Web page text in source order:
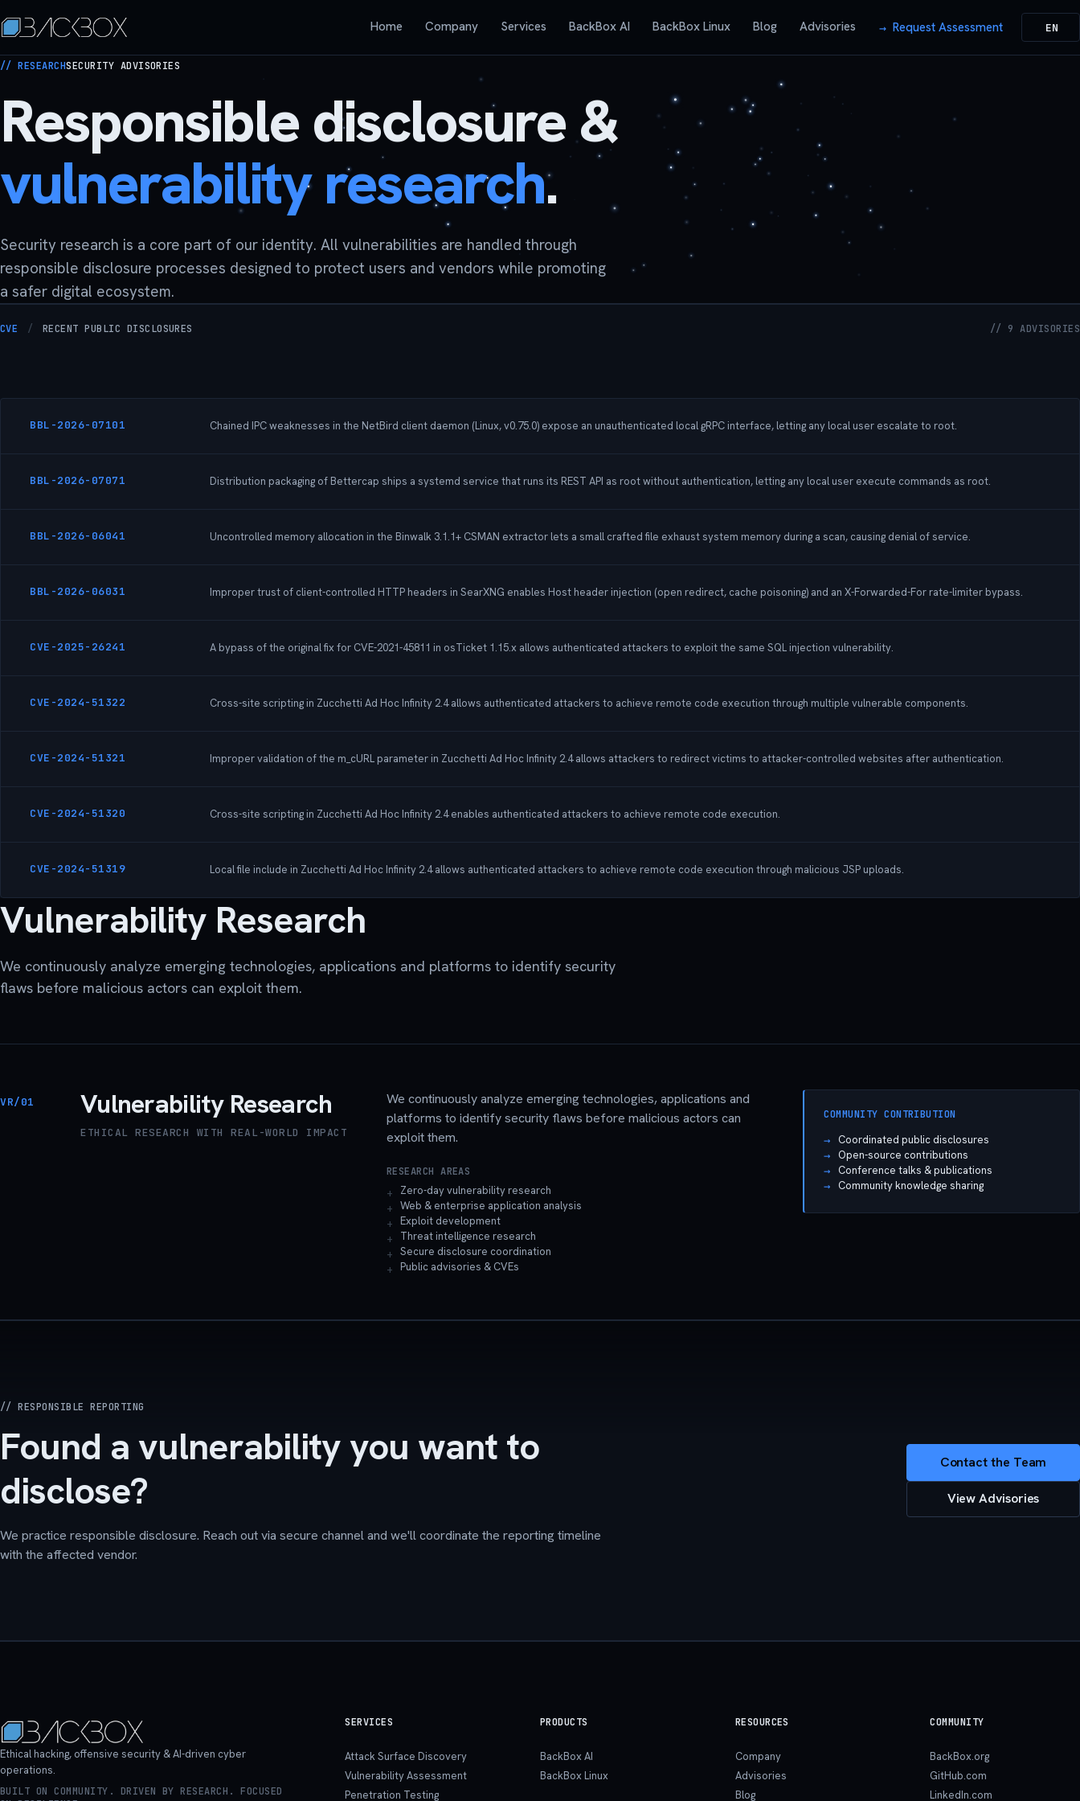
Home Company Services BackBox AI BackBox Linux Blog Advisories Request Assessment EN
// RESEARCHSECURITY ADVISORIES
Responsible disclosure &
vulnerability research.
Security research is a core part of our identity. All vulnerabilities are handled through
responsible disclosure processes designed to protect users and vendors while promoting
a safer digital ecosystem.
CVE / RECENT PUBLIC DISCLOSURES // 9 ADVISORIES
BBL-2026-07101 Chained IPC weaknesses in the NetBird client daemon (Linux, v0.75.0) expose an unauthenticated local gRPC interface, letting any local user escalate to root.
BBL-2026-07071 Distribution packaging of Bettercap ships a systemd service that runs its REST API as root without authentication, letting any local user execute commands as root.
BBL-2026-06041 Uncontrolled memory allocation in the Binwalk 3.1.1+ CSMAN extractor lets a small crafted file exhaust system memory during a scan, causing denial of service.
BBL-2026-06031 Improper trust of client-controlled HTTP headers in SearXNG enables Host header injection (open redirect, cache poisoning) and an X-Forwarded-For rate-limiter bypass.
CVE-2025-26241 A bypass of the original fix for CVE-2021-45811 in osTicket 1.15.x allows authenticated attackers to exploit the same SQL injection vulnerability.
CVE-2024-51322 Cross-site scripting in Zucchetti Ad Hoc Infinity 2.4 allows authenticated attackers to achieve remote code execution through multiple vulnerable components.
CVE-2024-51321 Improper validation of the m_cURL parameter in Zucchetti Ad Hoc Infinity 2.4 allows attackers to redirect victims to attacker-controlled websites after authentication.
CVE-2024-51320 Cross-site scripting in Zucchetti Ad Hoc Infinity 2.4 enables authenticated attackers to achieve remote code execution.
CVE-2024-51319 Local file include in Zucchetti Ad Hoc Infinity 2.4 allows authenticated attackers to achieve remote code execution through malicious JSP uploads.
Vulnerability Research
We continuously analyze emerging technologies, applications and platforms to identify security
flaws before malicious actors can exploit them.
VR/01 Vulnerability Research
ETHICAL RESEARCH WITH REAL-WORLD IMPACT
We continuously analyze emerging technologies, applications and
platforms to identify security flaws before malicious actors can
exploit them.
RESEARCH AREAS
Zero-day vulnerability research
Web & enterprise application analysis
Exploit development
Threat intelligence research
Secure disclosure coordination
Public advisories & CVEs
COMMUNITY CONTRIBUTION
Coordinated public disclosures
Open-source contributions
Conference talks & publications
Community knowledge sharing
// RESPONSIBLE REPORTING
Found a vulnerability you want to
disclose?
We practice responsible disclosure. Reach out via secure channel and we'll coordinate the reporting timeline
with the affected vendor.
Contact the Team
View Advisories
Ethical hacking, offensive security & AI-driven cyber
operations.
BUILT ON COMMUNITY. DRIVEN BY RESEARCH. FOCUSED
SERVICES
Attack Surface Discovery
Vulnerability Assessment
Penetration Testing
PRODUCTS
BackBox AI
BackBox Linux
RESOURCES
Company
Advisories
Blog
COMMUNITY
BackBox.org
GitHub.com
LinkedIn.com